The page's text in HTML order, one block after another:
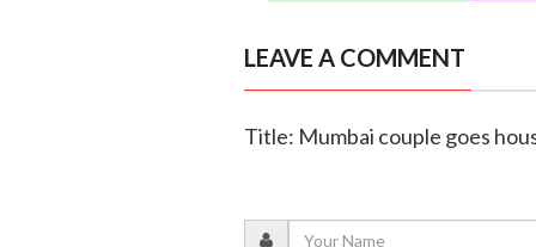
LEAVE A COMMENT
Title: Mumbai couple goes